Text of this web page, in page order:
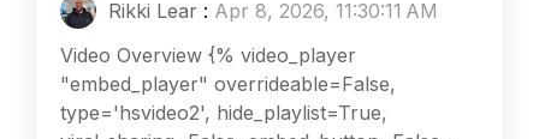
Rikki Lear : Apr 8, 2026, 11:30:11 AM
Video Overview {% video_player
"embed_player" overrideable=False,
type='hsvideo2', hide_playlist=True,